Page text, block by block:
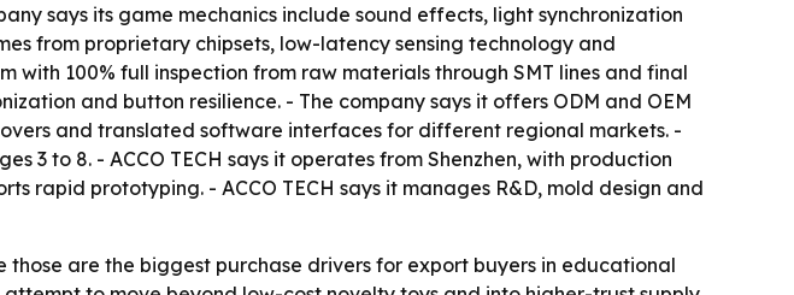
says its game mechanics include sound effects, light synchronization
from proprietary chipsets, low-latency sensing technology and
with 100% full inspection from raw materials through SMT lines and final
and button resilience. - The company says it offers ODM and OEM
and translated software interfaces for different regional markets. -
3 to 8. - ACCO TECH says it operates from Shenzhen, with production
rapid prototyping. - ACCO TECH says it manages R&D, mold design and
are the biggest purchase drivers for export buyers in educational